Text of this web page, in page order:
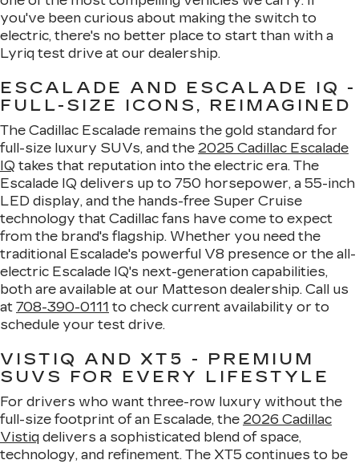
you've been curious about making the switch to
electric, there's no better place to start than with a
Lyriq test drive at our dealership.
ESCALADE AND ESCALADE IQ -
FULL-SIZE ICONS, REIMAGINED
The Cadillac Escalade remains the gold standard for
full-size luxury SUVs, and the 2025 Cadillac Escalade
IQ takes that reputation into the electric era. The
Escalade IQ delivers up to 750 horsepower, a 55-inch
LED display, and the hands-free Super Cruise
technology that Cadillac fans have come to expect
from the brand's flagship. Whether you need the
traditional Escalade's powerful V8 presence or the all-
electric Escalade IQ's next-generation capabilities,
both are available at our Matteson dealership. Call us
at 708-390-0111 to check current availability or to
schedule your test drive.
VISTIQ AND XT5 - PREMIUM
SUVS FOR EVERY LIFESTYLE
For drivers who want three-row luxury without the
full-size footprint of an Escalade, the 2026 Cadillac
Vistiq delivers a sophisticated blend of space,
technology, and refinement. The XT5 continues to be